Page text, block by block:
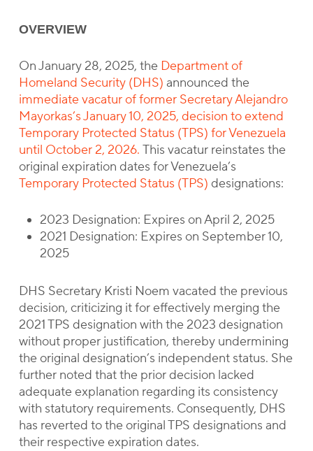
OVERVIEW
On January 28, 2025, the Department of
Homeland Security (DHS) announced the
immediate vacatur of former Secretary Alejandro
Mayorkas’s January 10, 2025, decision to extend
Temporary Protected Status (TPS) for Venezuela
until October 2, 2026. This vacatur reinstates the
original expiration dates for Venezuela’s
Temporary Protected Status (TPS) designations:
2023 Designation: Expires on April 2, 2025
2021 Designation: Expires on September 10,
2025
DHS Secretary Kristi Noem vacated the previous
decision, criticizing it for effectively merging the
2021 TPS designation with the 2023 designation
without proper justification, thereby undermining
the original designation’s independent status. She
further noted that the prior decision lacked
adequate explanation regarding its consistency
with statutory requirements. Consequently, DHS
has reverted to the original TPS designations and
their respective expiration dates.